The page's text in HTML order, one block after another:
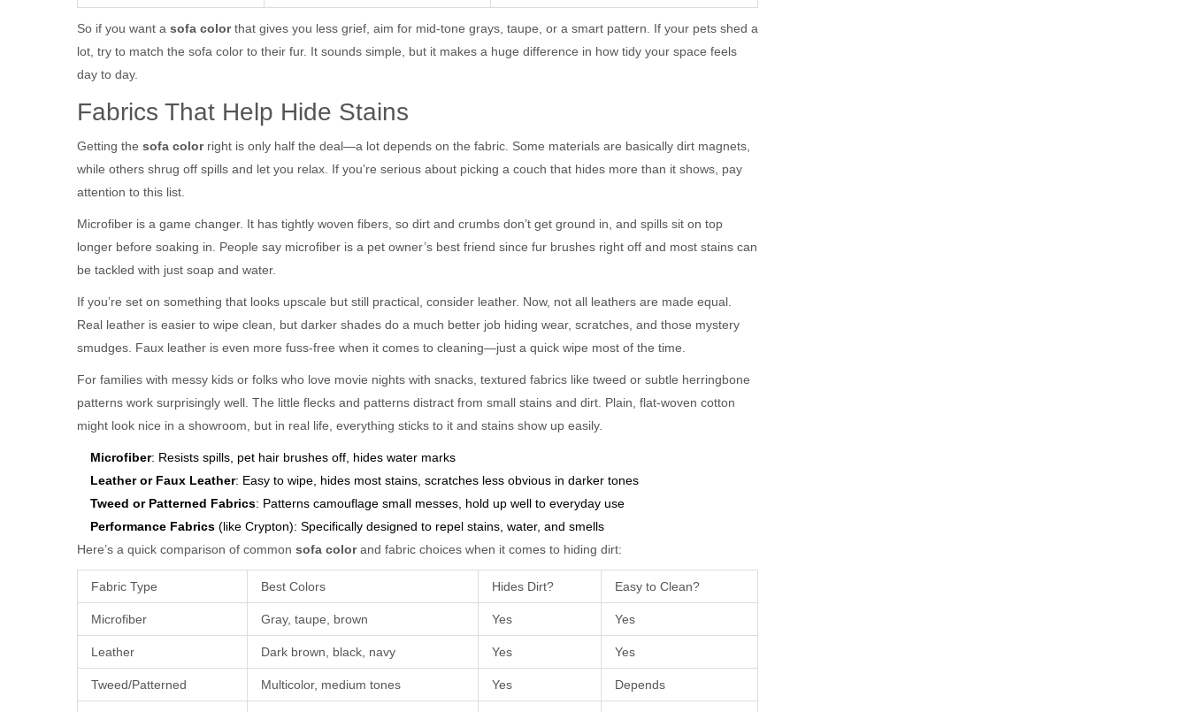
So if you want a sofa colorthat gives you less grief, aim for mid-tone grays, taupe, or a smart pattern. If your pets shed a
lot, try to match the sofa color to their fur. It sounds simple, but it makes a huge difference in how tidy your space feels
day to day.
Fabrics That Help Hide Stains
Getting the sofa colorright is only half the deal—a lot depends on the fabric. Some materials are basically dirt magnets,
while others shrug off spills and let you relax. If you’re serious about picking a couch that hides more than it shows, pay
attention to this list.
Microfiber is a game changer. It has tightly woven fibers, so dirt and crumbs don’t get ground in, and spills sit on top
longer before soaking in. People say microfiber is a pet owner’s best friend since fur brushes right off and most stains can
be tackled with just soap and water.
If you’re set on something that looks upscale but still practical, consider leather. Now, not all leathers are made equal.
Real leather is easier to wipe clean, but darker shades do a much better job hiding wear, scratches, and those mystery
smudges. Faux leather is even more fuss-free when it comes to cleaning—just a quick wipe most of the time.
For families with messy kids or folks who love movie nights with snacks, textured fabrics like tweed or subtle herringbone
patterns work surprisingly well. The little flecks and patterns distract from small stains and dirt. Plain, flat-woven cotton
might look nice in a showroom, but in real life, everything sticks to it and stains show up easily.
Microfiber: Resists spills, pet hair brushes off, hides water marks
Leather or Faux Leather: Easy to wipe, hides most stains, scratches less obvious in darker tones
Tweed or Patterned Fabrics: Patterns camouflage small messes, hold up well to everyday use
Performance Fabrics (like Crypton): Specifically designed to repel stains, water, and smells
Here’s a quick comparison of common sofa colorand fabric choices when it comes to hiding dirt:
Fabric Type Best Colors Hides Dirt? Easy to Clean?
Microfiber Gray, taupe, brown Yes Yes
Leather Dark brown, black, navy Yes Yes
Tweed/Patterned Multicolor, medium tones Yes Depends